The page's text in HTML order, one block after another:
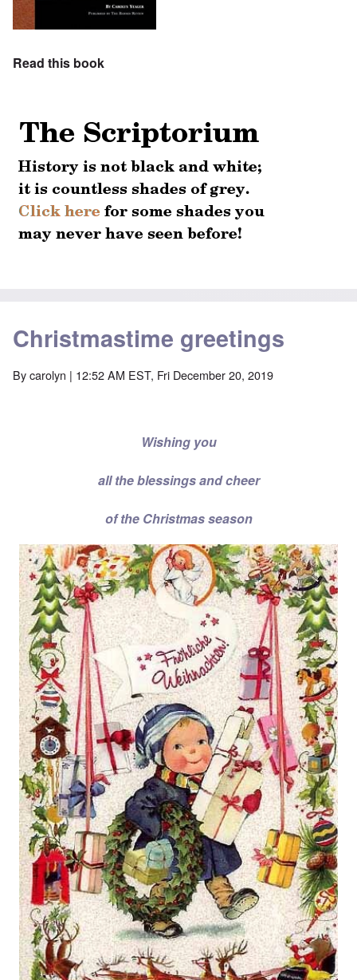
Read this book
Christmastime greetings
Bycarolyn | 12:52 AM EST, Fri December 20, 2019
Wishing you
all the blessings and cheer
of the Christmas season